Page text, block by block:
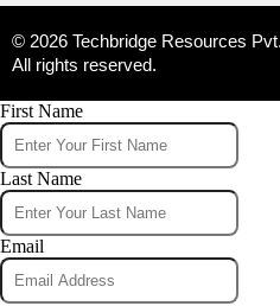
© 2026 Techbridge Resources
All rights reserved.
First Name
Last Name
Email